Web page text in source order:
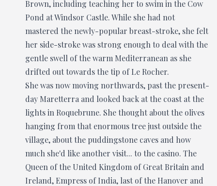
Brown, including teaching her to swim in the Cow
Pond at Windsor Castle. While she had not
mastered the newly-popular breast-stroke, she felt
her side-stroke was strong enough to deal with the
gentle swell of the warm Mediterranean as she
drifted out towards the tip of Le Rocher.
She was now moving northwards, past the present-
day Maretterra and looked back at the coast at the
lights in Roquebrune. She thought about the olives
hanging from that enormous tree just outside the
village, about the puddingstone caves and how
much she'd like another visit... to the casino. The
Queen of the United Kingdom of Great Britain and
Ireland, Empress of India, last of the Hanover and